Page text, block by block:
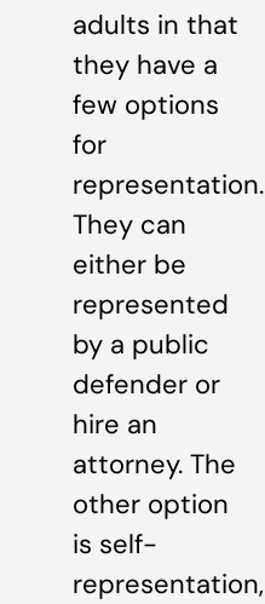
adults in that
they have a
few options
for
representation.
They can
either be
represented
by a public
defender or
hire an
attorney. The
other option
is self-
representation,